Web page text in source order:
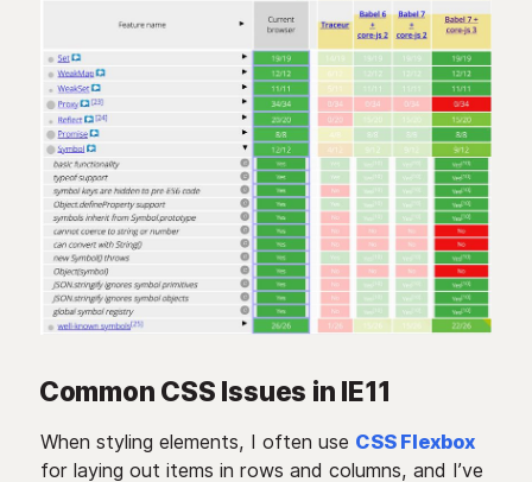
Common CSS Issues in IE11
When styling elements, I often use CSS Flexbox
for laying out items in rows and columns, and I’ve